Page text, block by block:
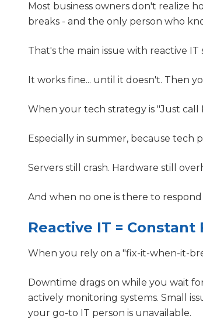
Most business owners don't realize
breaks - and the only person who
That's the main issue with reactive IT
It works fine... until it doesn't. Then
When your tech strategy is "Just call
Especially in summer, because tech
Servers still crash. Hardware still
And when no one is there to
Reactive IT =
When you rely on a "fix-it-when-it-
Downtime drags on while you wait
actively monitoring systems. Small
your go-to IT person is unavailable.